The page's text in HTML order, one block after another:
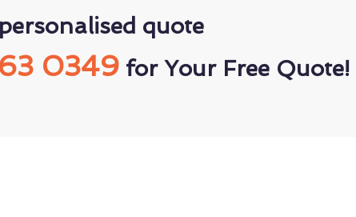
quote
0349for Your Free Quote!